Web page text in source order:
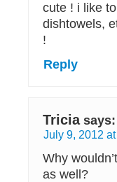
cute ! i like
dishtowels,
!
Reply
Tricia says:
July 9, 2012
Why
as well?